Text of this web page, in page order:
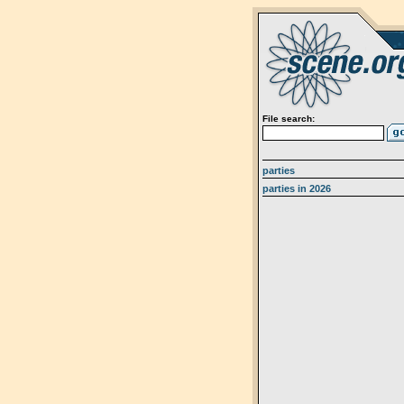
File search:
parties
parties in 2026